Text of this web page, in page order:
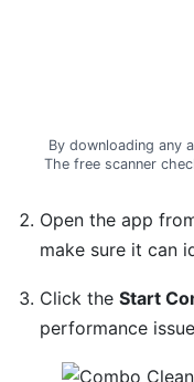
By downloading any
The free scanner
Open the app
make sure it can
Click theStart
performance